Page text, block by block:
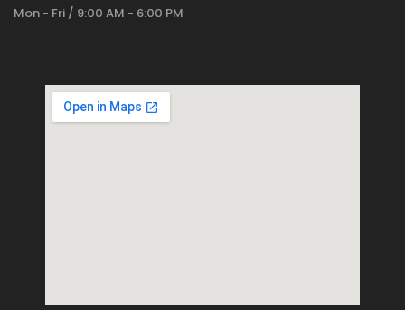
Mon - Fri / 9:00 AM - 6:00 PM